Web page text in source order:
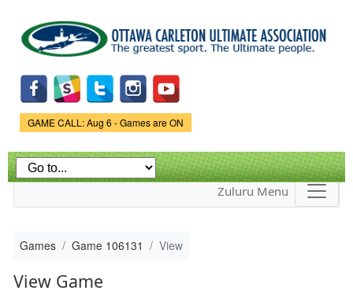
main
content
Game Status.
GAME CALL: Aug 6 - Games are ON
Zuluru Menu
Games Game 106131 View
View Game